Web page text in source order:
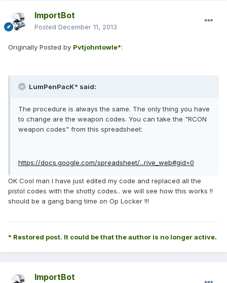
ImportBot
Posted December 11, 2013
Originally Posted by Pvtjohntowle*:
LumPenPacK* said:
The procedure is always the same. The only thing you have
to change are the weapon codes. You can take the "RCON
weapon codes" from this spreadsheet:
https://docs.google.com/spreadsheet/...rive_web#gid=0
OK Cool man I have just edited my code and replaced all the
pistol codes with the shotty codes.. we will see how this works !!
should be a gang bang time on Op Locker !!!
* Restored post. It could be that the author is no longer active.
ImportBot